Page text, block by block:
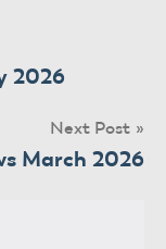
2026
Next Post
March 2026